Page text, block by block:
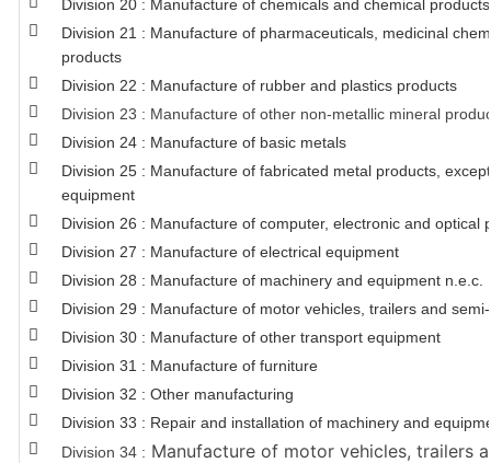
Division 20 : Manufacture of chemicals and chemical products
Division 21 : Manufacture of pharmaceuticals, medicinal
products
Division 22 : Manufacture of rubber and plastics products
Division 23 : Manufacture of other non-metallic mineral
Division 24 : Manufacture of basic metals
Division 25 : Manufacture of fabricated metal products,
equipment
Division 26 : Manufacture of computer, electronic and optical
Division 27 : Manufacture of electrical equipment
Division 28 : Manufacture of machinery and equipment n.e.c.
Division 29 : Manufacture of motor vehicles, trailers and
Division 30 : Manufacture of other transport equipment
Division 31 : Manufacture of furniture
Division 32 : Other manufacturing
Division 33 : Repair and installation of machinery and
Division 34 : Manufacture of motor vehicles, trailers